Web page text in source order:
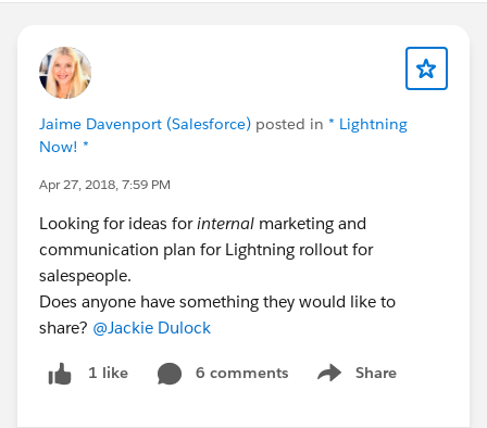
Jaime Davenport (Salesforce) posted in * Lightning
Now! *
Apr 27, 2018, 7:59 PM
Looking for ideas forinternal marketing and
communication plan for Lightning rollout for
salespeople.
Does anyone have something they would like to
share? @Jackie Dulock
1 like 6 comments Share
Show menu